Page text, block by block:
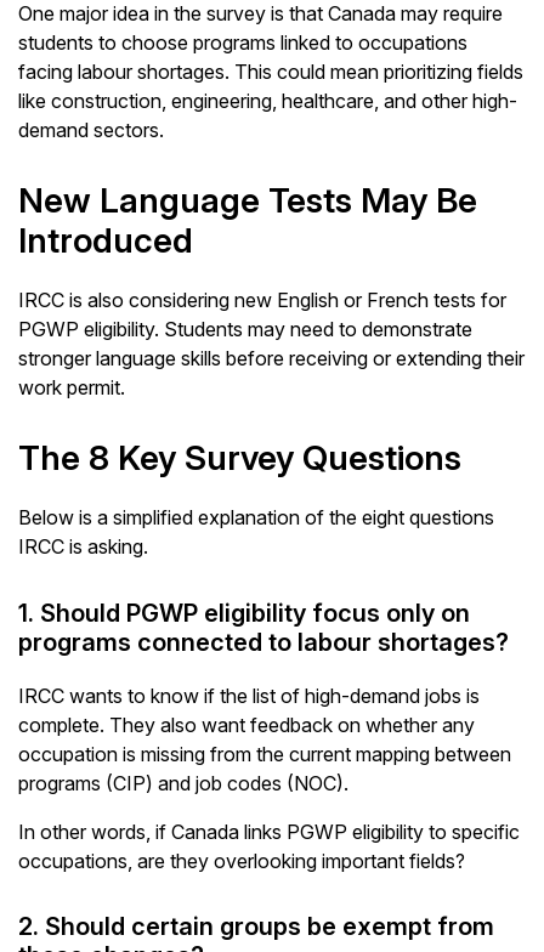
One major idea in the survey is that Canada may require
students to choose programs linked to occupations
facing labour shortages. This could mean prioritizing fields
like construction, engineering, healthcare, and other high-
demand sectors.
New Language Tests May Be
Introduced
IRCC is also considering new English or French tests for
PGWP eligibility. Students may need to demonstrate
stronger language skills before receiving or extending their
work permit.
The 8 Key Survey Questions
Below is a simplified explanation of the eight questions
IRCC is asking.
1. Should PGWP eligibility focus only on
programs connected to labour shortages?
IRCC wants to know if the list of high-demand jobs is
complete. They also want feedback on whether any
occupation is missing from the current mapping between
programs (CIP) and job codes (NOC).
In other words, if Canada links PGWP eligibility to specific
occupations, are they overlooking important fields?
2. Should certain groups be exempt from